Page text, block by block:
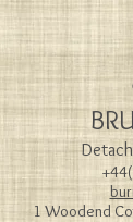
1 Woodend